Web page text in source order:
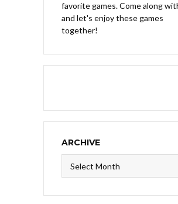
favorite games. Come along
and let's enjoy these games
together!
ARCHIVE